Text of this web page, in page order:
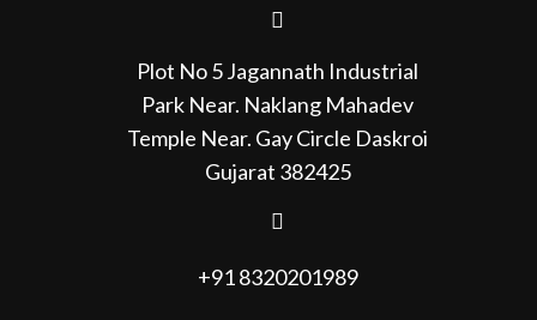
Plot No 5 Jagannath Industrial
Park Near. Naklang Mahadev
Temple Near. Gay Circle Daskroi
Gujarat 382425
+91 8320201989